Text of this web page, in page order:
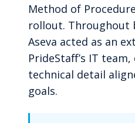
Method of
rollout. Throughout
Aseva acted as an
PrideStaff’s IT
technical detail
goals.